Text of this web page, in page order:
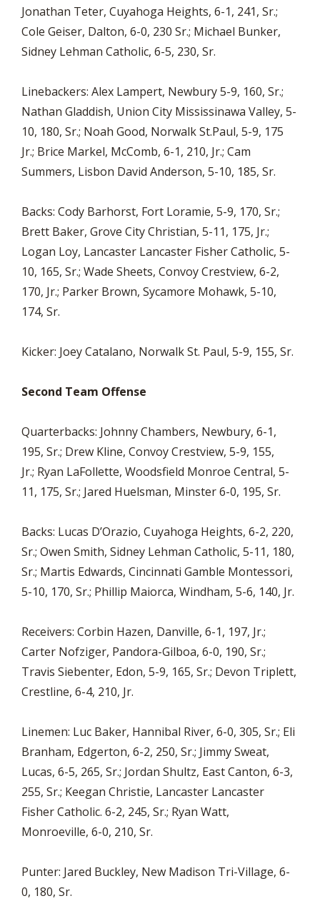
Jonathan Teter, Cuyahoga Heights, 6-1, 241, Sr.;
Cole Geiser, Dalton, 6-0, 230 Sr.; Michael Bunker,
Sidney Lehman Catholic, 6-5, 230, Sr.
Linebackers: Alex Lampert, Newbury 5-9, 160, Sr.;
Nathan Gladdish, Union City Mississinawa Valley, 5-
10, 180, Sr.; Noah Good, Norwalk St.Paul, 5-9, 175
Jr.; Brice Markel, McComb, 6-1, 210, Jr.; Cam
Summers, Lisbon David Anderson, 5-10, 185, Sr.
Backs: Cody Barhorst, Fort Loramie, 5-9, 170, Sr.;
Brett Baker, Grove City Christian, 5-11, 175, Jr.;
Logan Loy, Lancaster Lancaster Fisher Catholic, 5-
10, 165, Sr.; Wade Sheets, Convoy Crestview, 6-2,
170, Jr.; Parker Brown, Sycamore Mohawk, 5-10,
174, Sr.
Kicker: Joey Catalano, Norwalk St. Paul, 5-9, 155, Sr.
Second Team Offense
Quarterbacks: Johnny Chambers, Newbury, 6-1,
195, Sr.; Drew Kline, Convoy Crestview, 5-9, 155,
Jr.; Ryan LaFollette, Woodsfield Monroe Central, 5-
11, 175, Sr.; Jared Huelsman, Minster 6-0, 195, Sr.
Backs: Lucas D’Orazio, Cuyahoga Heights, 6-2, 220,
Sr.; Owen Smith, Sidney Lehman Catholic, 5-11, 180,
Sr.; Martis Edwards, Cincinnati Gamble Montessori,
5-10, 170, Sr.; Phillip Maiorca, Windham, 5-6, 140, Jr.
Receivers: Corbin Hazen, Danville, 6-1, 197, Jr.;
Carter Nofziger, Pandora-Gilboa, 6-0, 190, Sr.;
Travis Siebenter, Edon, 5-9, 165, Sr.; Devon Triplett,
Crestline, 6-4, 210, Jr.
Linemen: Luc Baker, Hannibal River, 6-0, 305, Sr.; Eli
Branham, Edgerton, 6-2, 250, Sr.; Jimmy Sweat,
Lucas, 6-5, 265, Sr.; Jordan Shultz, East Canton, 6-3,
255, Sr.; Keegan Christie, Lancaster Lancaster
Fisher Catholic. 6-2, 245, Sr.; Ryan Watt,
Monroeville, 6-0, 210, Sr.
Punter: Jared Buckley, New Madison Tri-Village, 6-
0, 180, Sr.